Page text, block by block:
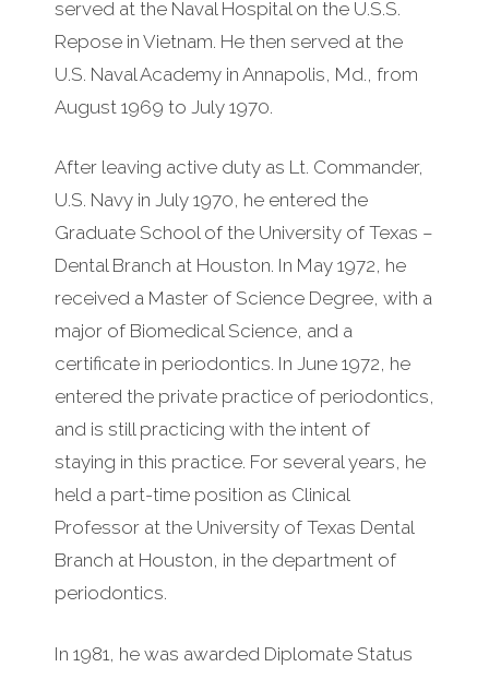
served at the Naval Hospital on the U.S.S.
Repose in Vietnam. He then served at the
U.S. Naval Academy in Annapolis, Md., from
August 1969 to July 1970.
After leaving active duty as Lt. Commander,
U.S. Navy in July 1970, he entered the
Graduate School of the University of Texas –
Dental Branch at Houston. In May 1972, he
received a Master of Science Degree, with a
major of Biomedical Science, and a
certificate in periodontics. In June 1972, he
entered the private practice of periodontics,
and is still practicing with the intent of
staying in this practice. For several years, he
held a part-time position as Clinical
Professor at the University of Texas Dental
Branch at Houston, in the department of
periodontics.
In 1981, he was awarded Diplomate Status